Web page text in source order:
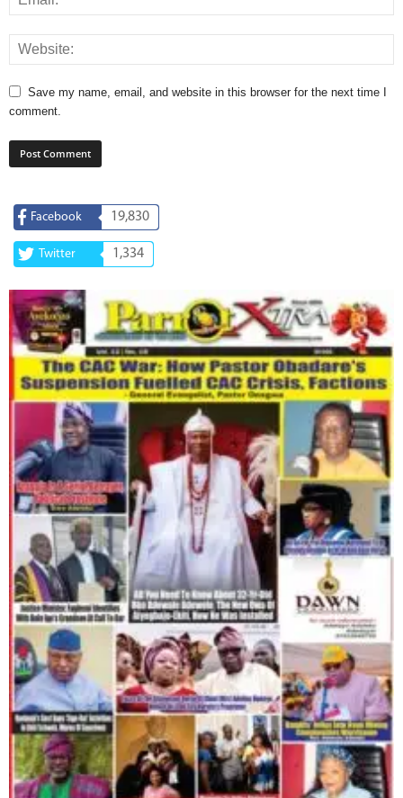
Save my name, email, and website in this browser for the next time I
comment.
Facebook 19,830
Twitter 1,334